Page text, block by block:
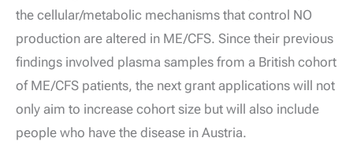
the cellular/metabolic mechanisms that control NO
production are altered in ME/CFS. Since their previous
findings involved plasma samples from a British cohort
of ME/CFS patients, the next grant applications will not
only aim to increase cohort size but will also include
people who have the disease in Austria.